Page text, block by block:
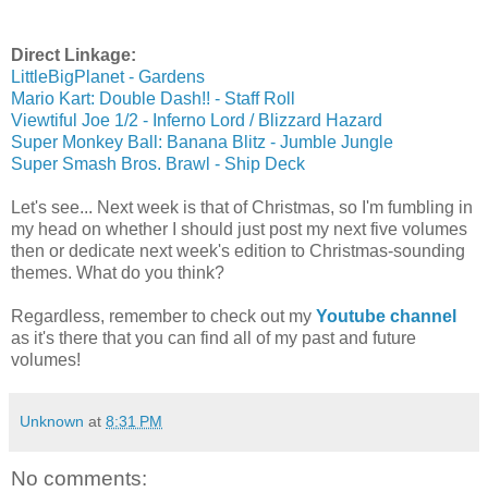
Direct Linkage:
LittleBigPlanet - Gardens
Mario Kart: Double Dash!! - Staff Roll
Viewtiful Joe 1/2 - Inferno Lord / Blizzard Hazard
Super Monkey Ball: Banana Blitz - Jumble Jungle
Super Smash Bros. Brawl - Ship Deck
Let's see... Next week is that of Christmas, so I'm fumbling in
my head on whether I should just post my next five volumes
then or dedicate next week's edition to Christmas-sounding
themes. What do you think?
Regardless, remember to check out my Youtube channel
as it's there that you can find all of my past and future
volumes!
Unknown at 8:31 PM
No comments: